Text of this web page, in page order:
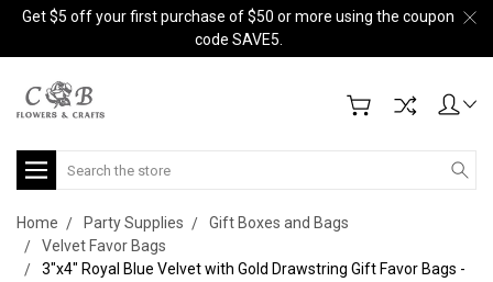
Get $5 off your first purchase of $50 or more using the coupon
code SAVE5.
Search
Home Party Supplies
Gift Boxes and Bags
Velvet Favor Bags
3"x4" Royal Blue Velvet with Gold Drawstring Gift Favor Bags -